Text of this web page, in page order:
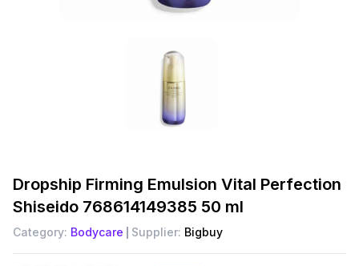
Dropship Firming Emulsion Vital Perfection
Shiseido 768614149385 50 ml
Category: Bodycare Supplier: Bigbuy